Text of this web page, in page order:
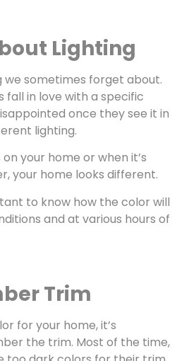
Lighting
we sometimes forget about.
fall in love with a specific
once they see it in
lighting.
your home or when it’s
your home looks different.
to know how the color will
and at various hours of
Trim
for your home, it’s
the trim. Most of the time,